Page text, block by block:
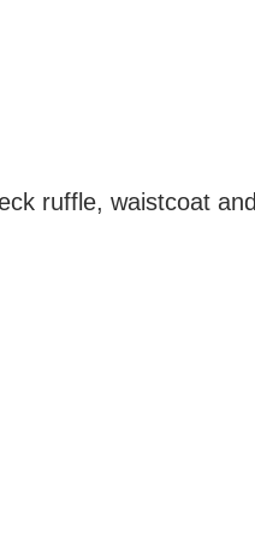
ruffle, waistcoat and